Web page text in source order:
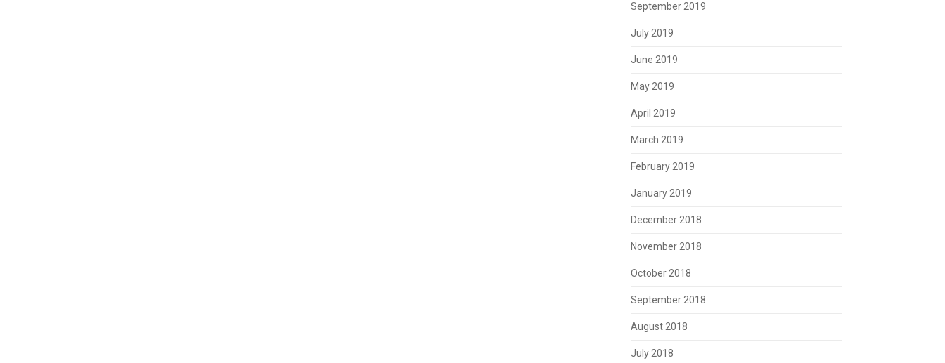
September 2019
July 2019
June 2019
May 2019
April 2019
March 2019
February 2019
January 2019
December 2018
November 2018
October 2018
September 2018
August 2018
July 2018